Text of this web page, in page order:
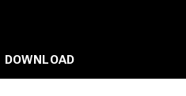
DOWNLOAD